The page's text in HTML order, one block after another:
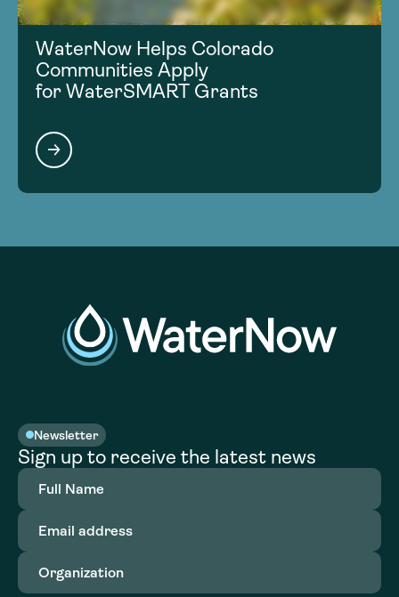
WaterNow Helps Colorado
Communities Apply
for WaterSMART Grants
Newsletter
Sign up to receive the latest news
Full
Name(Required)
Email
address(Required)
Organization